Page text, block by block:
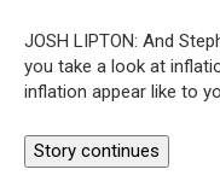
JOSH LIPTON: And
you take a look at
inflation appear like to
Story continues